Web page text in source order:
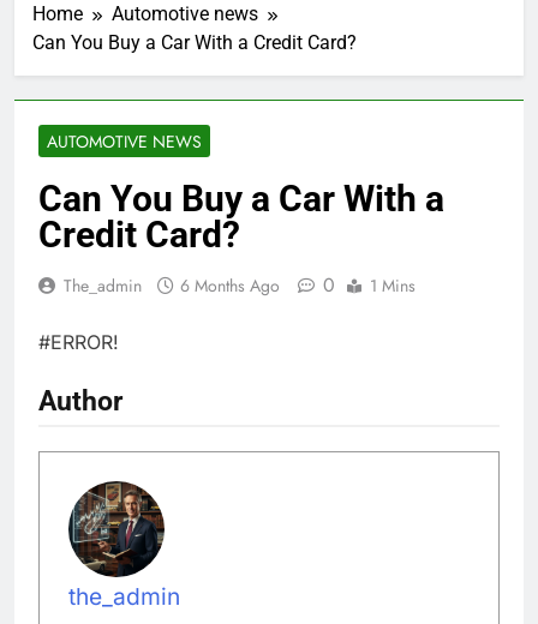
Home
Automotive news
Can You Buy a Car With a Credit Card?
AUTOMOTIVE NEWS
Can You Buy a Car With a
Credit Card?
The_admin 6 Months Ago 0 1 Mins
#ERROR!
Author
the_admin